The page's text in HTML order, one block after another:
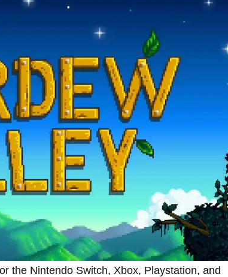
the Nintendo Switch, Xbox, Playstation, and